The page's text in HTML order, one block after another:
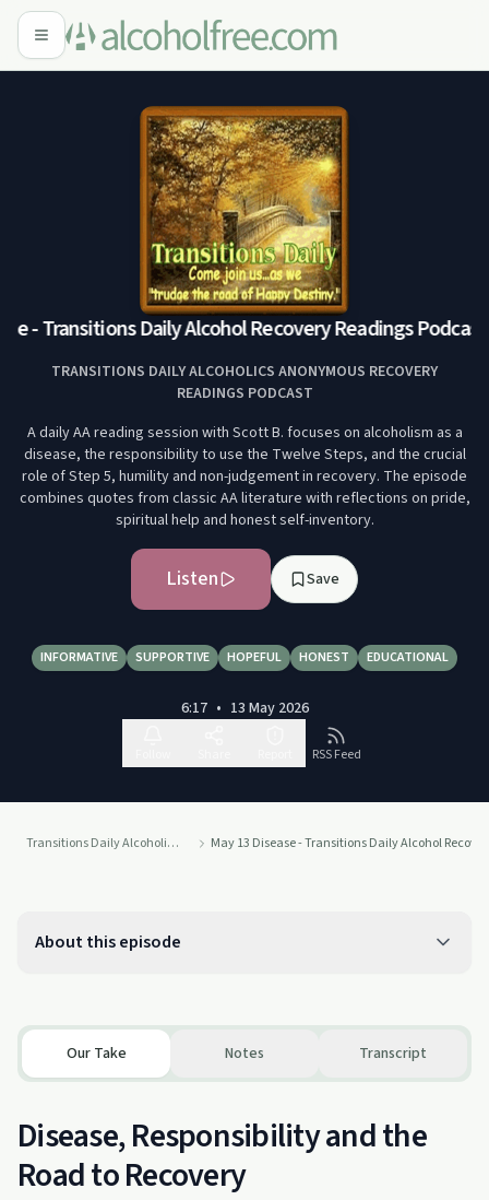
- Transitions Daily Alcohol Recovery Readings Podcast
TRANSITIONS DAILY ALCOHOLICS ANONYMOUS RECOVERY
READINGS PODCAST
A daily AA reading session with Scott B. focuses on alcoholism as a
disease, the responsibility to use the Twelve Steps, and the crucial
role of Step 5, humility and non-judgement in recovery. The episode
combines quotes from classic AA literature with reflections on pride,
spiritual help and honest self-inventory.
Listen Save
INFORMATIVE SUPPORTIVE HOPEFUL HONEST EDUCATIONAL
6:17 • 13 May 2026
RSS Feed
Transitions Daily Alcoholics Anonymous Recovery Readings Podcast May 13 Disease - Transitions Daily Alcohol
About this episode
Our Take Notes Transcript
Disease, Responsibility and the
Road to Recovery